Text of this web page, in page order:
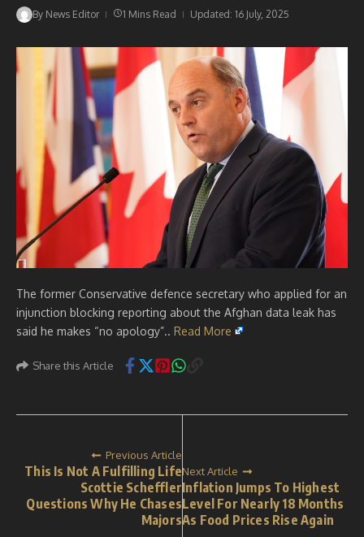
By News Editor 1 Mins Read Updated: 16 July, 2025
The former Conservative defence secretary who applied for an
injunction blocking reporting about the Afghan data leak has
said he makes “no apology”.. Read More
Share this Article
Previous Article
This Is Not A Fulfilling Life
Scottie Scheffler
Questions Why He Chases
Majors
Next Article
Inflation Jumps To Highest
Level For Nearly 18 Months
As Food Prices Rise Again